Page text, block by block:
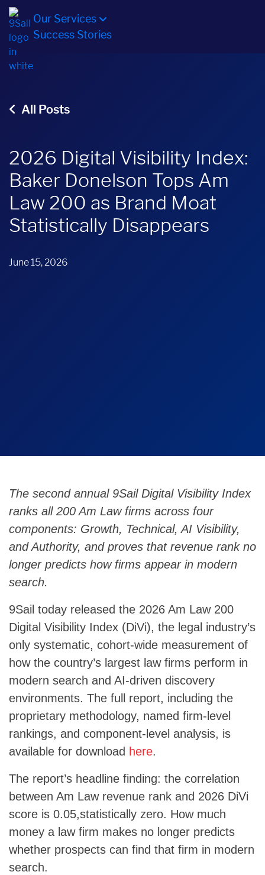
Our Services
Success Stories
All Posts
2026 Digital Visibility Index:
Baker Donelson Tops Am
Law 200 as Brand Moat
Statistically Disappears
June 15, 2026
The second annual 9Sail Digital Visibility Index
ranks all 200 Am Law firms across four
components: Growth, Technical, AI Visibility,
and Authority, and proves that revenue rank no
longer predicts how firms appear in modern
search.
9Sail today released the 2026 Am Law 200
Digital Visibility Index (DiVi), the legal industry’s
only systematic, cohort-wide measurement of
how the country’s largest law firms perform in
modern search and AI-driven discovery
environments. The full report, including the
proprietary methodology, named firm-level
rankings, and component-level analysis, is
available for download here.
The report’s headline finding: the correlation
between Am Law revenue rank and 2026 DiVi
score is 0.05,statistically zero. How much
money a law firm makes no longer predicts
whether prospects can find that firm in modern
search.